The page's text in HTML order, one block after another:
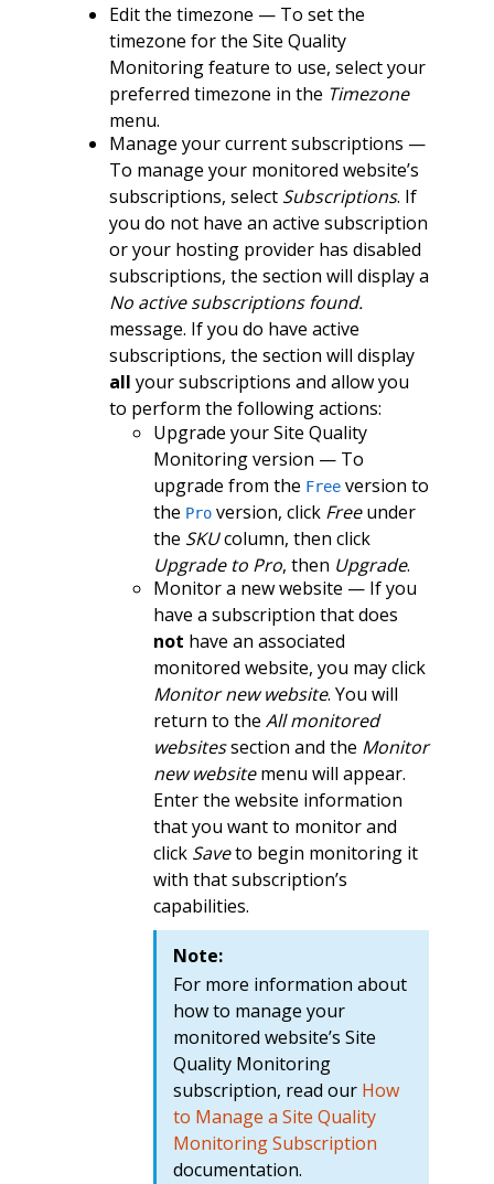
Edit the timezone — To set the
timezone for the Site Quality
Monitoring feature to use, select your
preferred timezone in the Timezone
menu.
Manage your current subscriptions —
To manage your monitored website’s
subscriptions, select Subscriptions. If
you do not have an active subscription
or your hosting provider has disabled
subscriptions, the section will display a
No active subscriptions found.
message. If you do have active
subscriptions, the section will display
all your subscriptions and allow you
to perform the following actions:
Upgrade your Site Quality
Monitoring version — To
upgrade from the Freeversion to
the Proversion, click Freeunder
the SKUcolumn, then click
Upgrade to Pro, then Upgrade.
Monitor a new website — If you
have a subscription that does
not have an associated
monitored website, you may click
Monitor new website. You will
return to the All monitored
websitessection and the Monitor
new websitemenu will appear.
Enter the website information
that you want to monitor and
click Saveto begin monitoring it
with that subscription’s
capabilities.
Note:
For more information about
how to manage your
monitored website’s Site
Quality Monitoring
subscription, read our How
to Manage a Site Quality
Monitoring Subscription
documentation.